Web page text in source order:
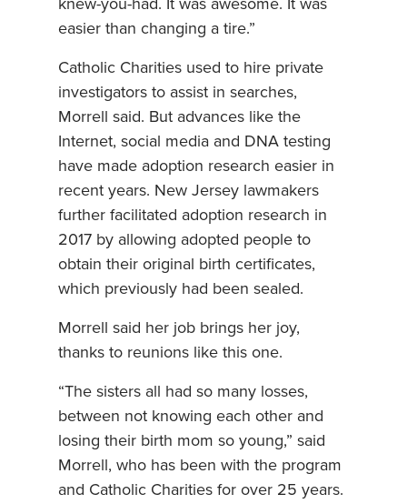
knew-you-had. It was awesome. It was
easier than changing a tire.”
Catholic Charities used to hire private
investigators to assist in searches,
Morrell said. But advances like the
Internet, social media and DNA testing
have made adoption research easier in
recent years. New Jersey lawmakers
further facilitated adoption research in
2017 by allowing adopted people to
obtain their original birth certificates,
which previously had been sealed.
Morrell said her job brings her joy,
thanks to reunions like this one.
“The sisters all had so many losses,
between not knowing each other and
losing their birth mom so young,” said
Morrell, who has been with the program
and Catholic Charities for over 25 years.